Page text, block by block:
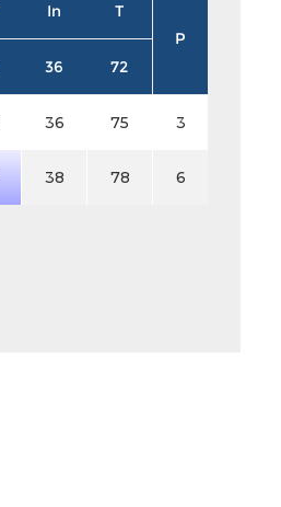
In
T
P
36 72
36 75 3
38 78 6